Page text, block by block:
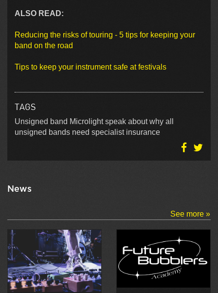
ALSO READ:
Reducing the risks of touring - 5 tips for keeping your
band on the road
Tips to keep your instrument safe at festivals
TAGS
Unsigned band Microlight speak about why all
unsigned bands need specialist insurance
News
See more »